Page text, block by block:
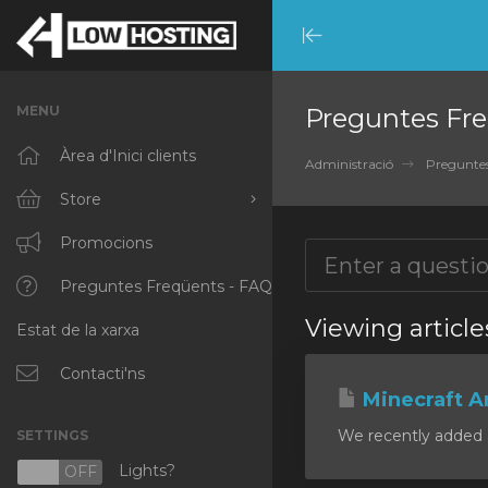
Minimize
Menu
MENU
Àrea d'Inici clients
Store
Browse All
RKVMPROTECTED
IKVMPROTECTED
XKVMPROTECTED
Protected Web Hosting
Promocions
Preguntes Freqüents - FAQ
Estat de la xarxa
Contacti'ns
SETTINGS
OFF Lights?
Preguntes
Administració
Viewing
Minecraft
We recently added